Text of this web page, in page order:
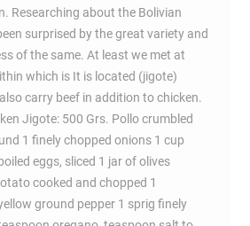
Researching about the Bolivian
surprised by the great variety and
of the same. At least we met at
which is It is located (jigote)
carry beef in addition to chicken.
Jigote: 500 Grs. Pollo crumbled
1 finely chopped onions 1 cup
eggs, sliced 1 jar of olives
cooked and chopped 1
ground pepper 1 sprig finely